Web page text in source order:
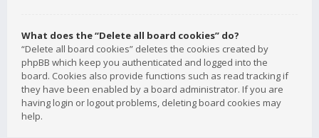
What does the “Delete all board cookies” do?
“Delete all board cookies” deletes the cookies created by
phpBB which keep you authenticated and logged into the
board. Cookies also provide functions such as read tracking if
they have been enabled by a board administrator. If you are
having login or logout problems, deleting board cookies may
help.